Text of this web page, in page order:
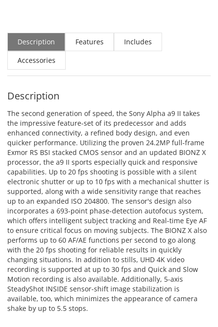
Description Features
Includes
Accessories
Description
The second generation of speed, the Sony Alpha a9 II takes
the impressive feature-set of its predecessor and adds
enhanced connectivity, a refined body design, and even
quicker performance. Utilizing the proven 24.2MP full-frame
Exmor RS BSI stacked CMOS sensor and an updated BIONZ X
processor, the a9 II sports especially quick and responsive
capabilities. Up to 20 fps shooting is possible with a silent
electronic shutter or up to 10 fps with a mechanical shutter is
supported, along with a wide sensitivity range that reaches
up to an expanded ISO 204800. The sensor's design also
incorporates a 693-point phase-detection autofocus system,
which offers intelligent subject tracking and Real-time Eye AF
to ensure critical focus on moving subjects. The BIONZ X also
performs up to 60 AF/AE functions per second to go along
with the 20 fps shooting for reliable results in quickly
changing situations. In addition to stills, UHD 4K video
recording is supported at up to 30 fps and Quick and Slow
Motion recording is also available. Additionally, 5-axis
SteadyShot INSIDE sensor-shift image stabilization is
available, too, which minimizes the appearance of camera
shake by up to 5.5 stops.